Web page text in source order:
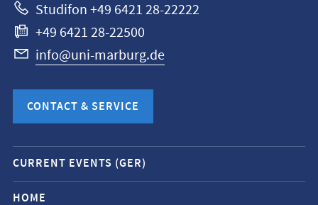
Studifon +49 6421 28-22222
+49 6421 28-22500
info@uni-marburg.de
CONTACT & SERVICE
Mobile
service
navigation
CURRENT EVENTS (GER)
HOME